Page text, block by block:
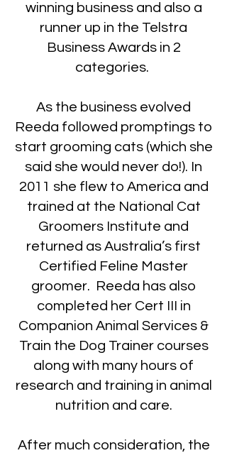
winning business and also a
runner up in the Telstra
Business Awards in 2
categories.
As the business evolved
Reeda followed promptings to
start grooming cats (which she
said she would never do!). In
2011 she flew to America and
trained at the National Cat
Groomers Institute and
returned as Australia’s first
Certified Feline Master
groomer. Reeda has also
completed her Cert III in
Companion Animal Services &
Train the Dog Trainer courses
along with many hours of
research and training in animal
nutrition and care.
After much consideration, the